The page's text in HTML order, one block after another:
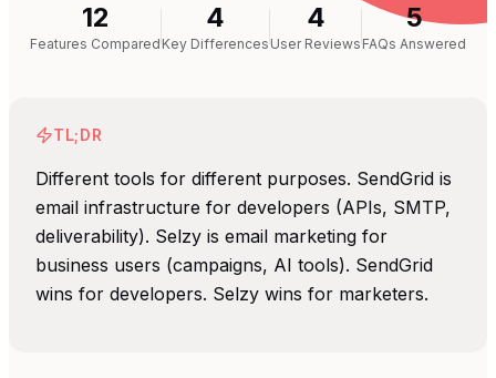
12
Features Compared
4
Key Differences
4
User Reviews
5
FAQs Answered
TL;DR
Different tools for different purposes. SendGrid is
email infrastructure for developers (APIs, SMTP,
deliverability). Selzy is email marketing for
business users (campaigns, AI tools). SendGrid
wins for developers. Selzy wins for marketers.